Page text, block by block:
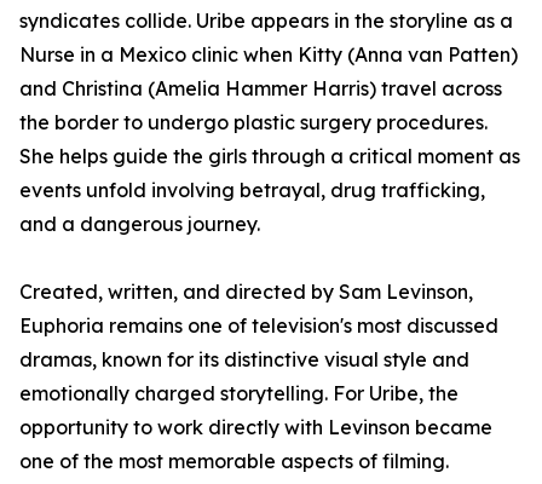
syndicates collide. Uribe appears in the storyline as a
Nurse in a Mexico clinic when Kitty (Anna van Patten)
and Christina (Amelia Hammer Harris) travel across
the border to undergo plastic surgery procedures.
She helps guide the girls through a critical moment as
events unfold involving betrayal, drug trafficking,
and a dangerous journey.
Created, written, and directed by Sam Levinson,
Euphoria remains one of television's most discussed
dramas, known for its distinctive visual style and
emotionally charged storytelling. For Uribe, the
opportunity to work directly with Levinson became
one of the most memorable aspects of filming.